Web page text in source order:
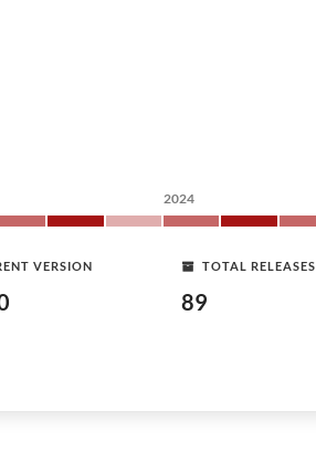
2024
VERSION TOTAL RELEASES
89